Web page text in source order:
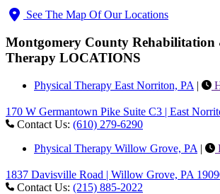
See The Map Of Our Locations
Montgomery County Rehabilitation
Therapy LOCATIONS
Physical Therapy East Norriton, PA |
170 W Germantown Pike Suite C3 | East
Contact Us: (610) 279-6290
Physical Therapy Willow Grove, PA |
1837 Davisville Road | Willow Grove, PA
Contact Us: (215) 885-2022